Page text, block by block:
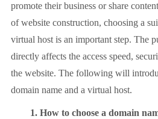
promote their business or share
of website construction, choosing a
virtual host is an important step. The
directly affects the access speed,
the website. The following will
domain name and a virtual host.
1. How to choose a domain